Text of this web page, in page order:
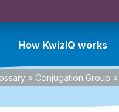
How KwizIQ works
» Conjugation Group »